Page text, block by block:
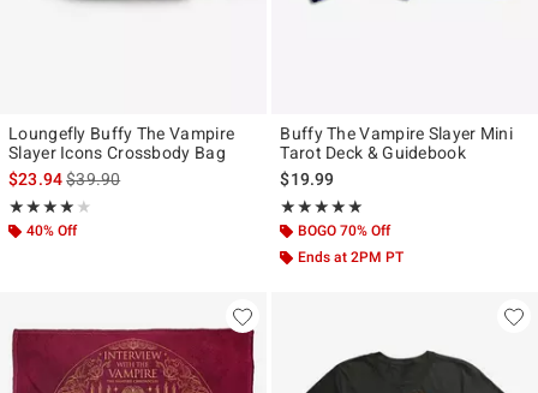
Loungefly Buffy The Vampire
Slayer Icons Crossbody Bag
$23.94is sales price, the original price is
$39.90
★★★★★
Rating, 4 out of 5
★★★★★
40% Off
Buffy The Vampire Slayer Mini
Tarot Deck & Guidebook
$19.99
★★★★★
Rating, 5 out of 5
★★★★★
BOGO 70% Off
Ends at 2PM PT